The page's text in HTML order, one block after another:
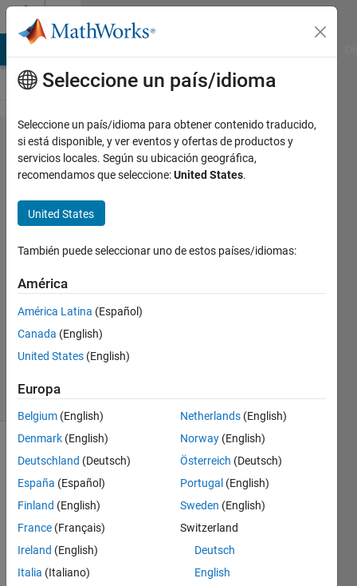
Saltar al contenido
Problem
61. Find
names
with the
letter A
MathWorks
1K
solvers
10 likes
Given a
US
states,
remove
states
Seleccione un país/idioma
Seleccione un país/idioma para obtener contenido traducido,
si está disponible, y ver eventos y ofertas de productos y
servicios locales. Según su ubicación geográfica,
recomendamos que seleccione:United States.
United States
También puede seleccionar uno de estos países/idiomas:
América
América Latina (Español)
Canada (English)
United States (English)
Europa
Belgium (English)
Denmark (English)
Deutschland (Deutsch)
España (Español)
Finland (English)
France (Français)
Ireland (English)
Italia (Italiano)
Netherlands (English)
Norway (English)
Österreich (Deutsch)
Portugal (English)
Sweden (English)
Switzerland
Deutsch
English